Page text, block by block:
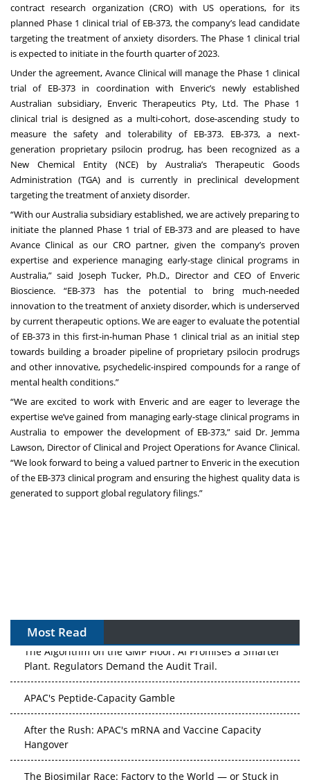
contract research organization (CRO) with US operations, for its
planned Phase 1 clinical trial of EB-373, the company’s lead candidate
targeting the treatment of anxiety disorders. The Phase 1 clinical trial
is expected to initiate in the fourth quarter of 2023.
Under the agreement, Avance Clinical will manage the Phase 1 clinical
trial of EB-373 in coordination with Enveric’s newly established
Australian subsidiary, Enveric Therapeutics Pty, Ltd. The Phase 1
clinical trial is designed as a multi-cohort, dose-ascending study to
measure the safety and tolerability of EB-373. EB-373, a next-
generation proprietary psilocin prodrug, has been recognized as a
New Chemical Entity (NCE) by Australia’s Therapeutic Goods
Administration (TGA) and is currently in preclinical development
targeting the treatment of anxiety disorder.
“With our Australia subsidiary established, we are actively preparing to
initiate the planned Phase 1 trial of EB-373 and are pleased to have
Avance Clinical as our CRO partner, given the company’s proven
expertise and experience managing early-stage clinical programs in
Australia,” said Joseph Tucker, Ph.D., Director and CEO of Enveric
Bioscience. “EB-373 has the potential to bring much-needed
innovation to the treatment of anxiety disorder, which is underserved
by current therapeutic options. We are eager to evaluate the potential
of EB-373 in this first-in-human Phase 1 clinical trial as an initial step
towards building a broader pipeline of proprietary psilocin prodrugs
and other innovative, psychedelic-inspired compounds for a range of
mental health conditions.”
“We are excited to work with Enveric and are eager to leverage the
expertise we’ve gained from managing early-stage clinical programs in
Australia to empower the development of EB-373,” said Dr. Jemma
Lawson, Director of Clinical and Project Operations for Avance Clinical.
“We look forward to being a valued partner to Enveric in the execution
of the EB-373 clinical program and ensuring the highest quality data is
generated to support global regulatory filings.”
Most Read
The Algorithm on the GMP Floor: AI Promises a Smarter
Plant. Regulators Demand the Audit Trail.
APAC's Peptide-Capacity Gamble
After the Rush: APAC's mRNA and Vaccine Capacity
Hangover
The Biosimilar Race: Factory to the World — or Stuck in